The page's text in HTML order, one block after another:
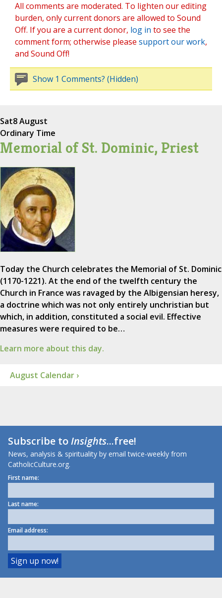
All comments are moderated. To lighten our editing
burden, only current donors are allowed to Sound
Off. If you are a current donor, log in to see the
comment form; otherwise please support our work,
and Sound Off!
Show 1 Comments? (Hidden)
Sat8 August
Ordinary Time
Memorial of St. Dominic, Priest
Today the Church celebrates the Memorial of St. Dominic
(1170-1221). At the end of the twelfth century the
Church in France was ravaged by the Albigensian heresy,
a doctrine which was not only entirely unchristian but
which, in addition, constituted a social evil. Effective
measures were required to be…
Learn more about this day.
August Calendar ›
Subscribe toInsights...free!
News, analysis & spirituality by email twice-weekly from
CatholicCulture.org.
First name:
Last name:
Email address: